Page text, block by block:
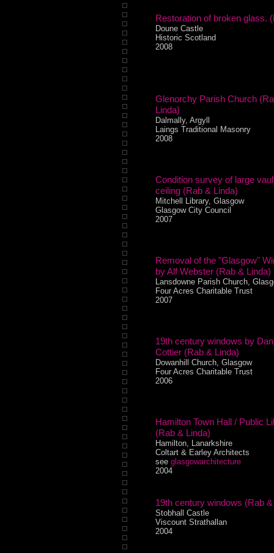
Restoration of broken glass.
Doune Castle
Historic Scotland
2008
Glenorchy Parish Church
Linda)
Dalmally, Argyll
Laings Traditional Masonry
2008
Condition survey of large
ceiling (Rab & Linda)
Mitchell Library, Glasgow
Glasgow City Council
2007
Removal of the "Glasgow"
by Alf Webster (Rab & Linda)
Lansdowne Parish Church,
Four Acres Charitable Trust
2007
19th century windows by
Cottier (Rab & Linda)
Dowanhill Church, Glasgow
Four Acres Charitable Trust
2006
Hamilton Town Hall / Public
(Rab & Linda)
Hamilton, Lanarkshire
Coltart & Earley Architects
see glasgowarchitecture
2004
19th century windows (Rab
Stobhall Castle
Viscount Strathallan
2004